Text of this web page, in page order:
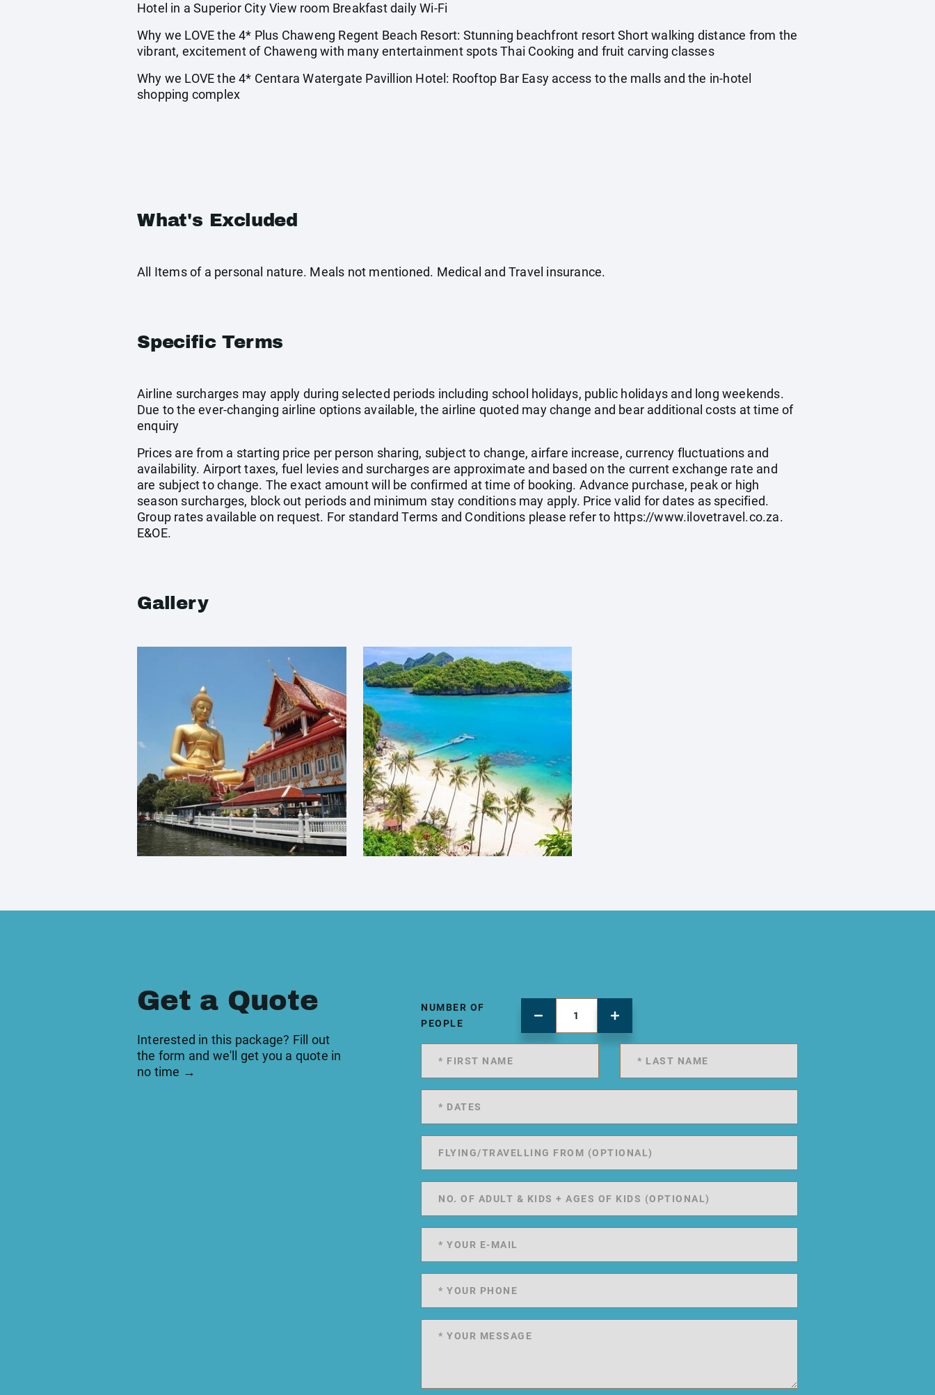
Hotel in a Superior City View room Breakfast daily Wi-Fi
Why we LOVE the 4* Plus Chaweng Regent Beach Resort: Stunning beachfront resort Short walking distance from the
vibrant, excitement of Chaweng with many entertainment spots Thai Cooking and fruit carving classes
Why we LOVE the 4* Centara Watergate Pavillion Hotel: Rooftop Bar Easy access to the malls and the in-hotel
shopping complex
What's Excluded
All Items of a personal nature. Meals not mentioned. Medical and Travel insurance.
Specific Terms
Airline surcharges may apply during selected periods including school holidays, public holidays and long weekends.
Due to the ever-changing airline options available, the airline quoted may change and bear additional costs at time of
enquiry
Prices are from a starting price per person sharing, subject to change, airfare increase, currency fluctuations and
availability. Airport taxes, fuel levies and surcharges are approximate and based on the current exchange rate and
are subject to change. The exact amount will be confirmed at time of booking. Advance purchase, peak or high
season surcharges, block out periods and minimum stay conditions may apply. Price valid for dates as specified.
Group rates available on request. For standard Terms and Conditions please refer to https://www.ilovetravel.co.za.
E&OE.
Gallery
Get a Quote
Interested in this package? Fill out
the form and we'll get you a quote in
no time →
NUMBER OF
PEOPLE